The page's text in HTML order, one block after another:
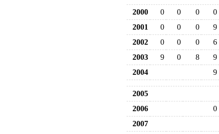
2000 0 0 0
0
2001
0 0 0
9
2002
0 0 0
6
2003
9 0 8
9
2004
9
2005
2006
0
2007